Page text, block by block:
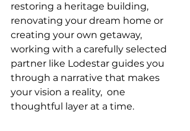
restoring a heritage building,
renovating your dream home or
creating your own getaway,
working with a carefully selected
partner like Lodestar guides you
through a narrative that makes
your vision a reality, one
thoughtful layer at a time.